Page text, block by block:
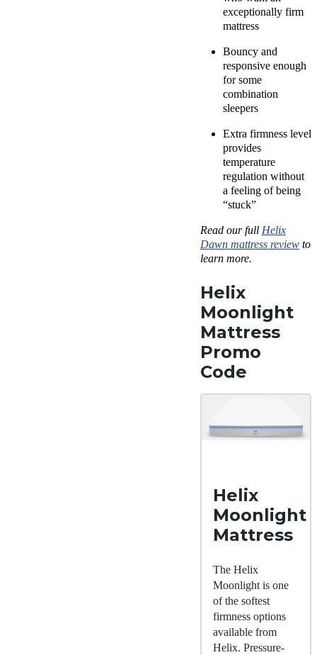
exceptionally firm
mattress
Bouncy and
responsive enough
for some
combination
sleepers
Extra firmness level
provides
temperature
regulation without
a feeling of being
“stuck”
Read our full Helix
Dawn mattress review to
learn more.
Helix
Moonlight
Mattress
Promo
Code
Helix
Moonlight
Mattress
The Helix
Moonlight is one
of the softest
firmness options
available from
Helix. Pressure-